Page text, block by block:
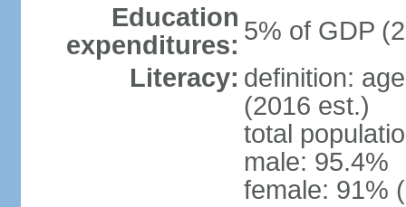
Education
expenditures: 5% of GDP
Literacy: definition:
(2016 est.)
total
male: 95.4%
female: 91%